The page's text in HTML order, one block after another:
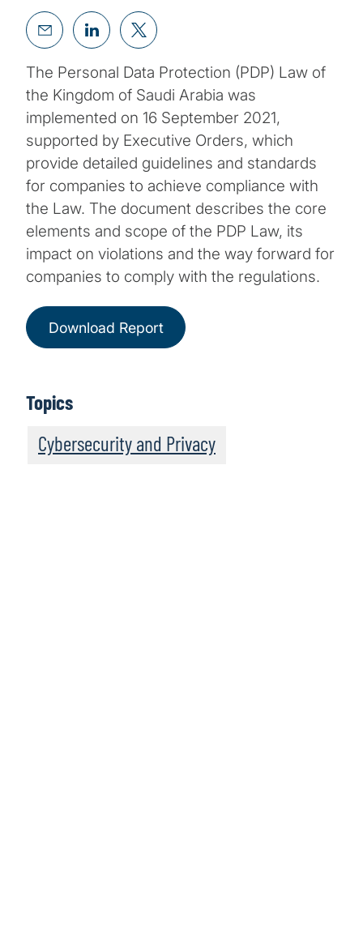
The Personal Data Protection (PDP) Law of
the Kingdom of Saudi Arabia was
implemented on 16 September 2021,
supported by Executive Orders, which
provide detailed guidelines and standards
for companies to achieve compliance with
the Law. The document describes the core
elements and scope of the PDP Law, its
impact on violations and the way forward for
companies to comply with the regulations.
Download Report
Topics
Cybersecurity and Privacy